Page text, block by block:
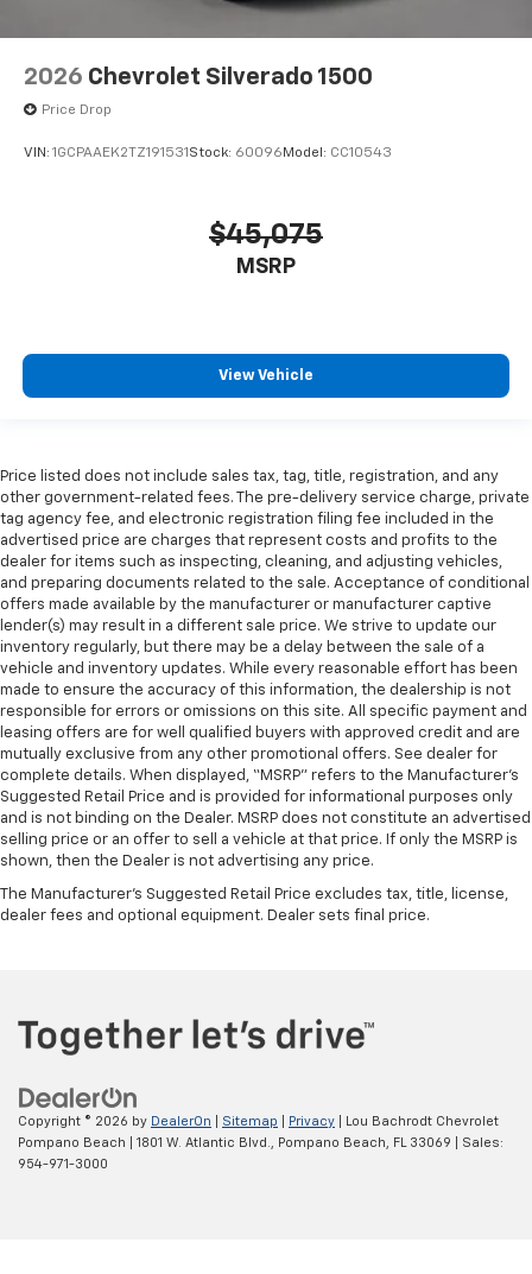
2026 Chevrolet Silverado 1500
Price Drop
VIN: 1GCPAAEK2TZ191531 Stock: 60096 Model: CC10543
$45,075
MSRP
View Vehicle
Price listed does not include sales tax, tag, title, registration, and any
other government-related fees. The pre-delivery service charge, private
tag agency fee, and electronic registration filing fee included in the
advertised price are charges that represent costs and profits to the
dealer for items such as inspecting, cleaning, and adjusting vehicles,
and preparing documents related to the sale. Acceptance of conditional
offers made available by the manufacturer or manufacturer captive
lender(s) may result in a different sale price. We strive to update our
inventory regularly, but there may be a delay between the sale of a
vehicle and inventory updates. While every reasonable effort has been
made to ensure the accuracy of this information, the dealership is not
responsible for errors or omissions on this site. All specific payment and
leasing offers are for well qualified buyers with approved credit and are
mutually exclusive from any other promotional offers. See dealer for
complete details. When displayed, “MSRP” refers to the Manufacturer’s
Suggested Retail Price and is provided for informational purposes only
and is not binding on the Dealer. MSRP does not constitute an advertised
selling price or an offer to sell a vehicle at that price. If only the MSRP is
shown, then the Dealer is not advertising any price.
The Manufacturer's Suggested Retail Price excludes tax, title, license,
dealer fees and optional equipment. Dealer sets final price.
Copyright © 2026 by DealerOn Sitemap Privacy | Lou Bachrodt Chevrolet
Pompano Beach
1801 W. Atlantic Blvd., Pompano Beach, FL 33069 | Sales:
954-971-3000